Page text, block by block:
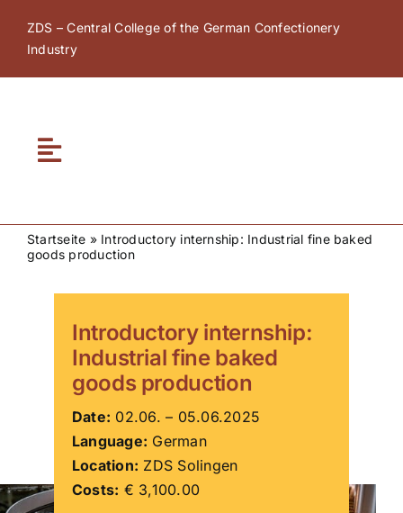
content
ZDS – Central College of the German Confectionery
Industry
Toggle
About ZDS
ZDS Academy
ZDS Network
ZDS School
Downloads
Startseite » Introductory internship: Industrial fine baked
goods production
Introductory internship:
Industrial fine baked
goods production
Date: 02.06. – 05.06.2025
Language: German
Location: ZDS Solingen
Costs: € 3,100.00